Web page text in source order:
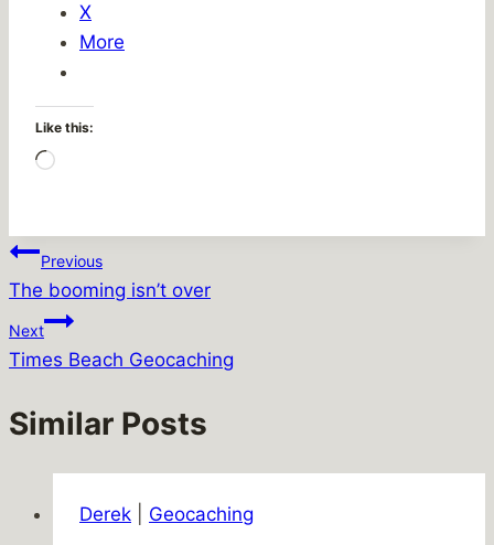
X
More
Like this:
Loading…
Post
navigation
Previous
The booming isn’t over
Next
Times Beach Geocaching
Similar Posts
Derek Geocaching